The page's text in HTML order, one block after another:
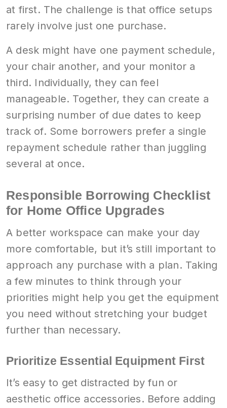
at first. The challenge is that office setups
rarely involve just one purchase.
A desk might have one payment schedule,
your chair another, and your monitor a
third. Individually, they can feel
manageable. Together, they can create a
surprising number of due dates to keep
track of. Some borrowers prefer a single
repayment schedule rather than juggling
several at once.
Responsible Borrowing Checklist
for Home Office Upgrades
A better workspace can make your day
more comfortable, but it’s still important to
approach any purchase with a plan. Taking
a few minutes to think through your
priorities might help you get the equipment
you need without stretching your budget
further than necessary.
Prioritize Essential Equipment First
It’s easy to get distracted by fun or
aesthetic office accessories. Before adding